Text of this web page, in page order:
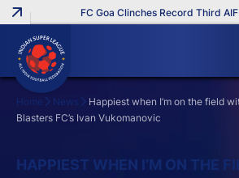
FC Goa Clinches Record Third AIFF
Home News
Happiest when I’m on the field
Blasters FC’s Ivan Vukomanovic
HAPPIEST WHEN I’M ON THE